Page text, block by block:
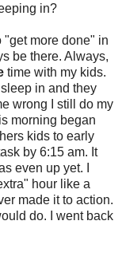
in?
more done" in
be there. Always,
time with my kids.
in and they
wrong I still do my
morning began
kids to early
by 6:15 am. It
even up yet. I
hour like a
made it to action.
do. I went back